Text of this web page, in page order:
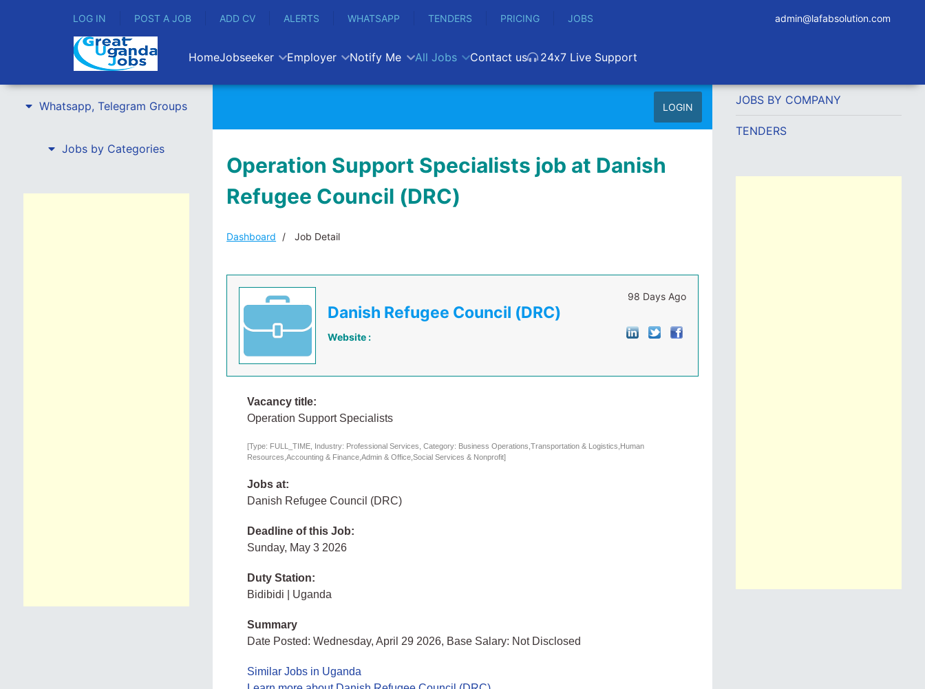
LOG IN POST A JOB ADD CV ALERTS WHATSAPP TENDERS PRICING JOBS admin@lafabsolution.com
HomeJobseeker Employer Notify Me All Jobs Contact us 24x7 Live Support
Whatsapp, Telegram Groups
Jobs by Categories
LOGIN
Operation Support Specialists job at Danish
Refugee Council (DRC)
Dashboard Job Detail
Danish Refugee Council (DRC)
Website :
98 Days Ago
Vacancy title:
Operation Support Specialists
[Type: FULL_TIME, Industry: Professional Services, Category: Business Operations,Transportation & Logistics,Human
Resources,Accounting & Finance,Admin & Office,Social Services & Nonprofit]
Jobs at:
Danish Refugee Council (DRC)
Deadline of this Job:
Sunday, May 3 2026
Duty Station:
Bidibidi | Uganda
Summary
Date Posted: Wednesday, April 29 2026, Base Salary: Not Disclosed
Similar Jobs in Uganda
JOBS BY COMPANY
TENDERS